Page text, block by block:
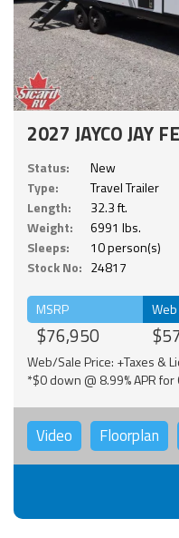
2027 JAYCO JAY
Status:
New
Type:
Travel Trailer
Length:
32.3 ft.
Weight:
6991 lbs.
Sleeps:
10 person(s)
Stock No: 24817
MSRP
$76,950
Web/Sale Price: +Taxes &
*$0 down @ 8.99% APR
Video Floorplan